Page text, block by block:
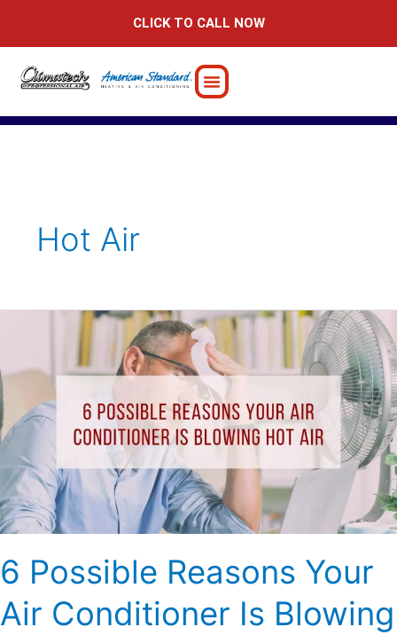
CLICK TO CALL NOW
Hot Air
6 Possible Reasons Your
Air Conditioner Is Blowing
Conditioner
Blowing
Hot
Air